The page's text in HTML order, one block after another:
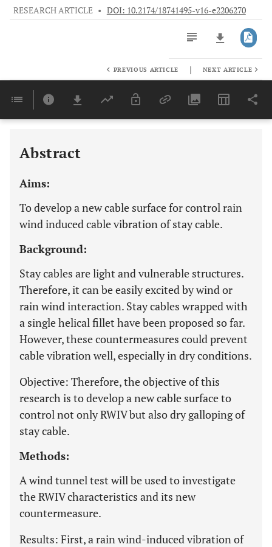
RESEARCH ARTICLE • DOI: 10.2174/18741495-v16-e2206270
Last 6 Months 11,803
PREVIOUS ARTICLE | NEXT ARTICLE
Abstract
Aims:
To develop a new cable surface for control rain
wind induced cable vibration of stay cable.
Background:
Stay cables are light and vulnerable structures.
Therefore, it can be easily excited by wind or
rain wind interaction. Stay cables wrapped with
a single helical fillet have been proposed so far.
However, these countermeasures could prevent
cable vibration well, especially in dry conditions.
Objective: Therefore, the objective of this
research is to develop a new cable surface to
control not only RWIV but also dry galloping of
stay cable.
Methods:
A wind tunnel test will be used to investigate
the RWIV characteristics and its new
countermeasure.
Results: First, a rain wind-induced vibration of